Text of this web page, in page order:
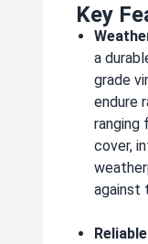
Key
a
grade
endure
ranging
cover,
against